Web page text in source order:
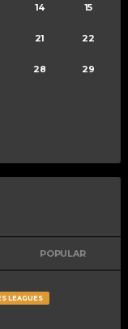
14 15
21 22
28 29
POPULAR
LEAGUES